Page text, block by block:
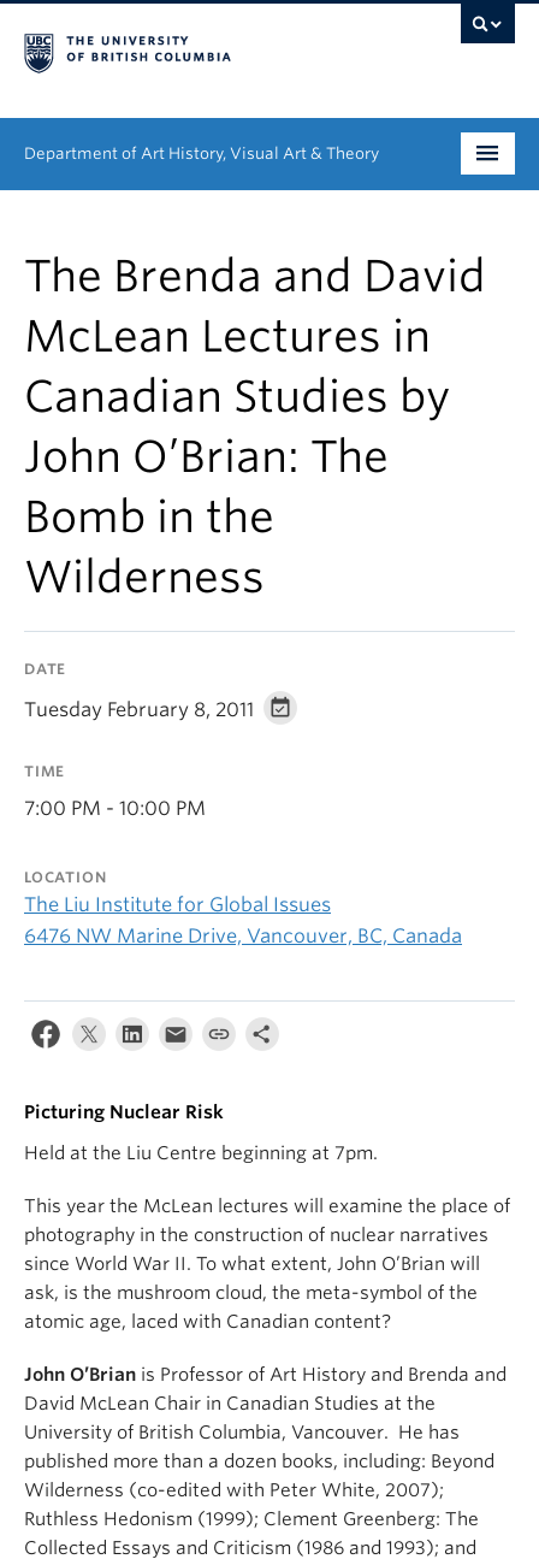
Department of Art History, Visual Art & Theory
Graduate
People
Research
News & Events
About
The Brenda and David
McLean Lectures in
Canadian Studies by
John O’Brian: The
Bomb in the
Wilderness
DATE
Tuesday February 8, 2011
TIME
7:00 PM - 10:00 PM
LOCATION
The Liu Institute for Global Issues
6476 NW Marine Drive, Vancouver, BC, Canada
Picturing Nuclear Risk
Held at the Liu Centre beginning at 7pm.
This year the McLean lectures will examine the place of
photography in the construction of nuclear narratives
since World War II. To what extent, John O’Brian will
ask, is the mushroom cloud, the meta-symbol of the
atomic age, laced with Canadian content?
John O’Brian is Professor of Art History and Brenda and
David McLean Chair in Canadian Studies at the
University of British Columbia, Vancouver. He has
published more than a dozen books, including: Beyond
Wilderness (co-edited with Peter White, 2007);
Ruthless Hedonism (1999); Clement Greenberg: The
Collected Essays and Criticism (1986 and 1993); and